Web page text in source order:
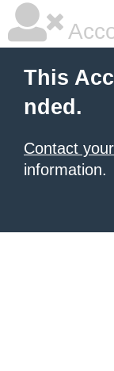
This
nded.
Contact
information.